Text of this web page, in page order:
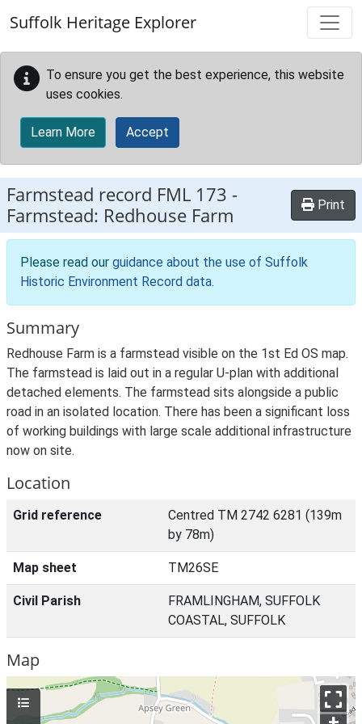
Suffolk Heritage Explorer
To ensure you get the best experience, this website
uses cookies.
Learn More Accept
Farmstead record FML 173 -
Farmstead: Redhouse Farm
Print
Please read our guidance about the use of Suffolk
Historic Environment Record data.
Summary
Redhouse Farm is a farmstead visible on the 1st Ed OS map.
The farmstead is laid out in a regular U-plan with additional
detached elements. The farmstead sits alongside a public
road in an isolated location. There has been a significant loss
of working buildings with large scale additional infrastructure
now on site.
Location
Grid reference
Centred TM 2742 6281 (139m
by 78m)
Map sheet TM26SE
Civil Parish
FRAMLINGHAM, SUFFOLK
COASTAL, SUFFOLK
Map